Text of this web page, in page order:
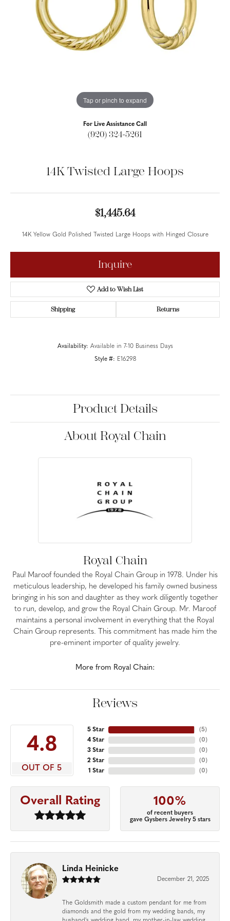
Tap or pinch to expand
For Live Assistance Call
(920) 324-5261
14K Twisted Large Hoops
$1,445.64
14K Yellow Gold Polished Twisted Large Hoops with Hinged Closure
Inquire
Add to Wish List
Shipping Returns
Availability: Available in 7-10 Business Days
Style #: E16298
Product Details
About Royal Chain
Royal Chain
Paul Maroof founded the Royal Chain Group in 1978. Under his
meticulous leadership, he developed his family owned business
bringing in his son and daughter as they work diligently together
to run, develop, and grow the Royal Chain Group. Mr. Maroof
maintains a personal involvement in everything that the Royal
Chain Group represents. This commitment has made him the
pre-eminent importer of quality jewelry.
More from Royal Chain:
Reviews
4.8
OUT OF 5
5 Star
4 Star
3 Star
2 Star
1 Star
(5)
(0)
(0)
(0)
(0)
Overall Rating 100%
of recent buyers
gave Gysbers Jewelry 5 stars
Linda Heinicke
December 21, 2025
The Goldsmith made a custom pendant for me from
diamonds and the gold from my wedding bands, my